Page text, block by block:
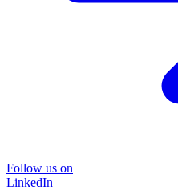
Follow us on
LinkedIn